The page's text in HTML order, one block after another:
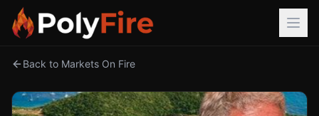
Back to Markets On Fire